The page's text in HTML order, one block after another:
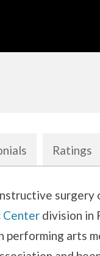
Ratings
surgery
Centerdivision in
performing arts